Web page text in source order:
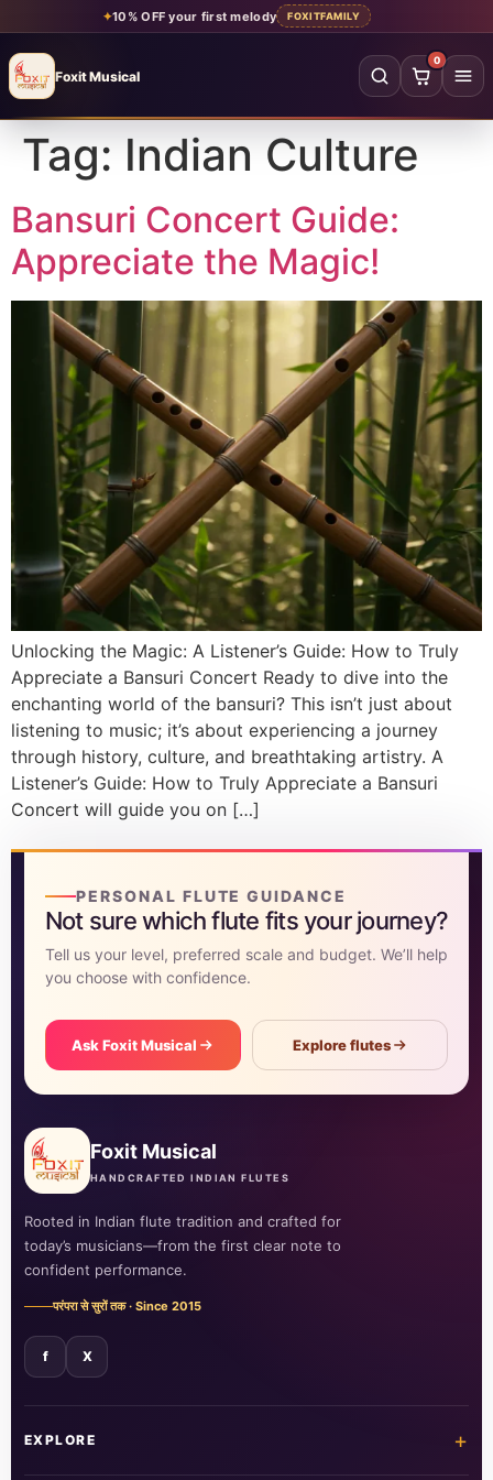
✦10% OFF your first melody FOXITFAMILY
Foxit Musical
Foxit Musical handcrafted Indian flutes
0
Home
Shop all flutes
YOUR ACCOUNT
Log in Sign up
SHOP BY MATERIAL
Bamboo Acrylic
Beginner
Intermediate Professional
DISCOVER
Flute learning blog
Customer care →
Tag: Indian Culture
Bansuri Concert Guide:
Appreciate the Magic!
Unlocking the Magic: A Listener’s Guide: How to Truly
Appreciate a Bansuri Concert Ready to dive into the
enchanting world of the bansuri? This isn’t just about
listening to music; it’s about experiencing a journey
through history, culture, and breathtaking artistry. A
Listener’s Guide: How to Truly Appreciate a Bansuri
Concert will guide you on […]
PERSONAL FLUTE GUIDANCE
Not sure which flute fits your journey?
Tell us your level, preferred scale and budget. We’ll help
you choose with confidence.
Ask Foxit Musical Explore flutes
Foxit Musical
HANDCRAFTED INDIAN FLUTES
Rooted in Indian flute tradition and crafted for
today’s musicians—from the first clear note to
confident performance.
परंपरा से सुरों तक · Since 2015
f X
EXPLORE +